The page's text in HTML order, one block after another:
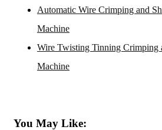
Automatic Wire Crimping and
Machine
Wire Twisting Tinning Crimping
Machine
You May Like: